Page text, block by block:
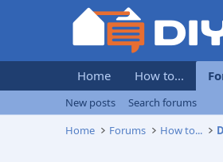
Home How to...
New posts
Search forums
Home
Forums How to...